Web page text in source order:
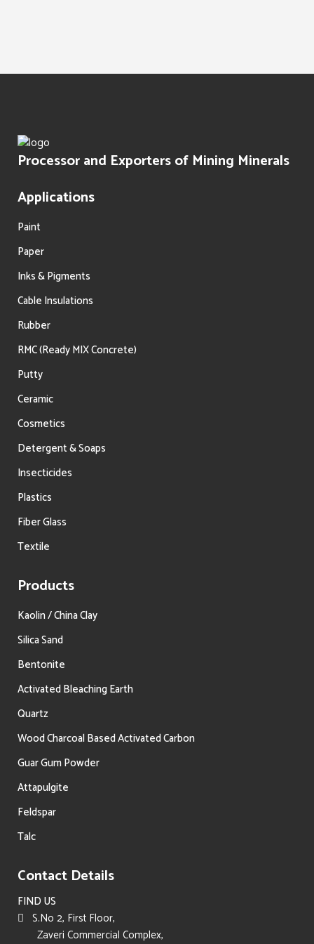
Processor and Exporters of Mining Minerals
Applications
Paint
Paper
Inks & Pigments
Cable Insulations
Rubber
RMC (Ready MIX Concrete)
Putty
Ceramic
Cosmetics
Detergent & Soaps
Insecticides
Plastics
Fiber Glass
Textile
Products
Kaolin / China Clay
Silica Sand
Bentonite
Activated Bleaching Earth
Quartz
Wood Charcoal Based Activated Carbon
Guar Gum Powder
Attapulgite
Feldspar
Talc
Contact Details
FIND US
S.No 2, First Floor,
Zaveri Commercial Complex,